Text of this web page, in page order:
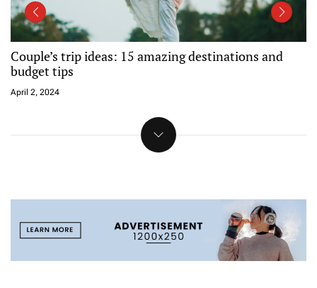
Reservations now open for spring camping at all BC
Parks sites
April 2, 2024